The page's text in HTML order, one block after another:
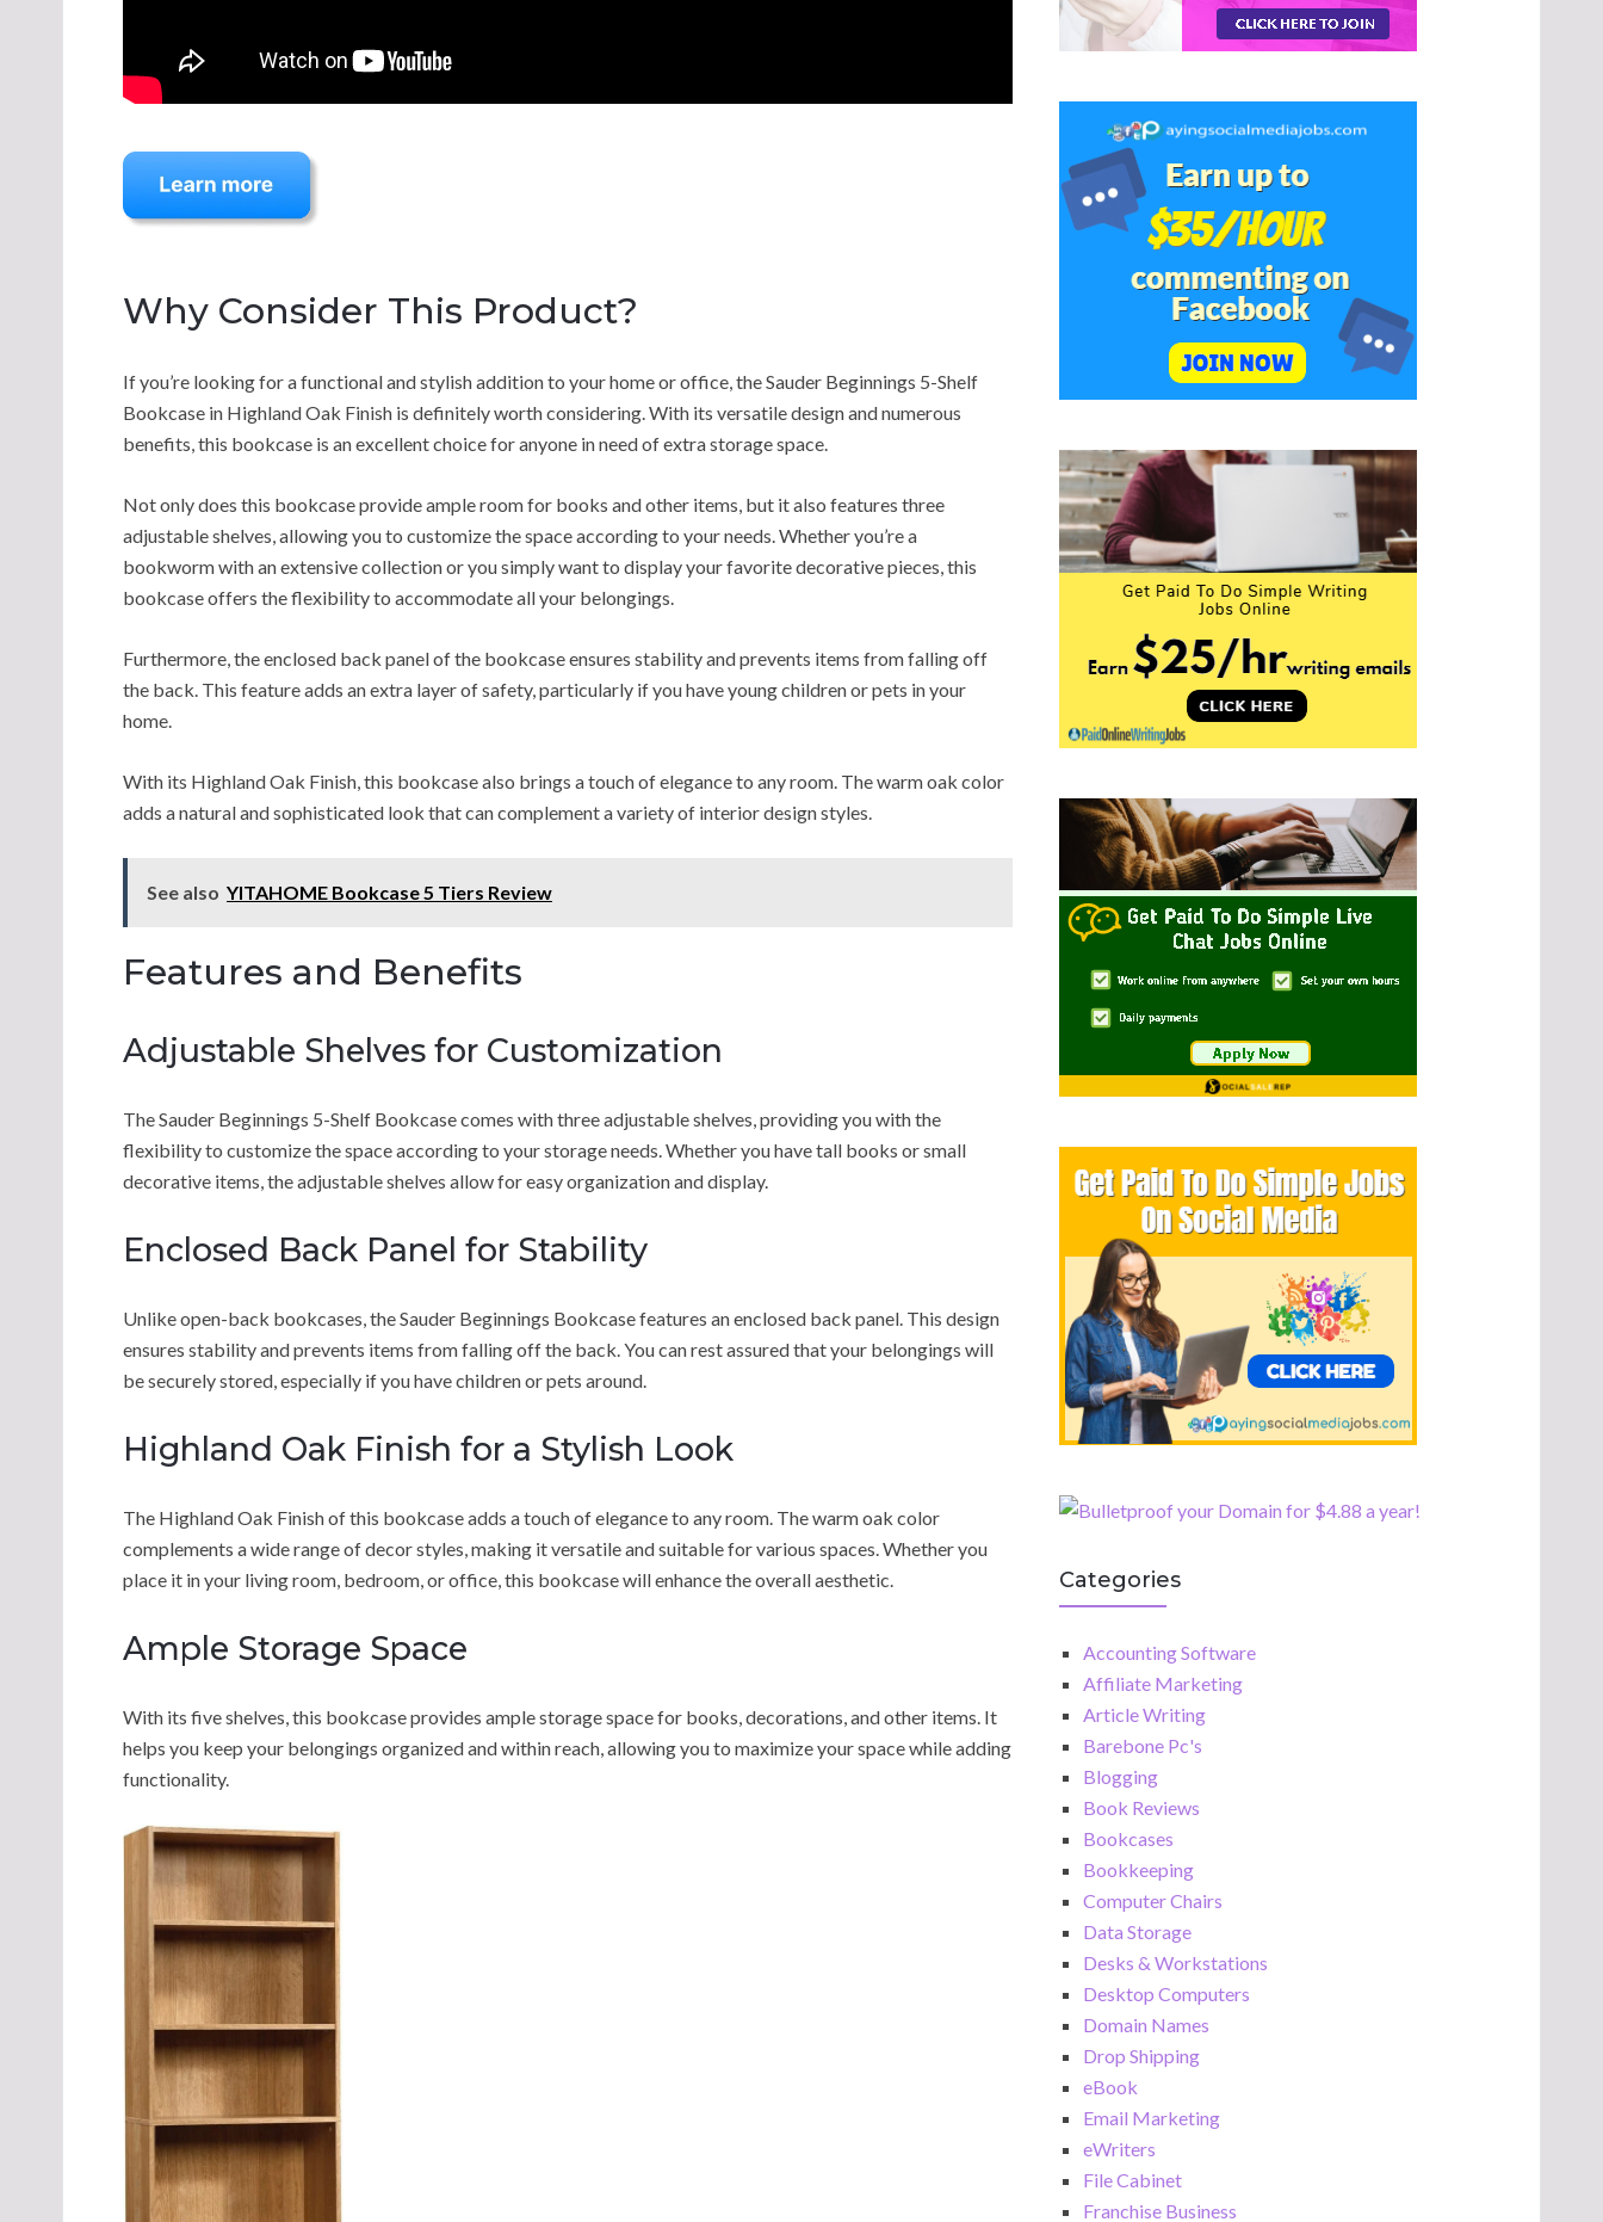
Why Consider This Product?
If you’re looking for a functional and stylish addition to your home or office, the Sauder Beginnings 5-Shelf
Bookcase in Highland Oak Finish is definitely worth considering. With its versatile design and numerous
benefits, this bookcase is an excellent choice for anyone in need of extra storage space.
Not only does this bookcase provide ample room for books and other items, but it also features three
adjustable shelves, allowing you to customize the space according to your needs. Whether you’re a
bookworm with an extensive collection or you simply want to display your favorite decorative pieces, this
bookcase offers the flexibility to accommodate all your belongings.
Furthermore, the enclosed back panel of the bookcase ensures stability and prevents items from falling off
the back. This feature adds an extra layer of safety, particularly if you have young children or pets in your
home.
With its Highland Oak Finish, this bookcase also brings a touch of elegance to any room. The warm oak color
adds a natural and sophisticated look that can complement a variety of interior design styles.
See also YITAHOME Bookcase 5 Tiers Review
Features and Benefits
Adjustable Shelves for Customization
The Sauder Beginnings 5-Shelf Bookcase comes with three adjustable shelves, providing you with the
flexibility to customize the space according to your storage needs. Whether you have tall books or small
decorative items, the adjustable shelves allow for easy organization and display.
Enclosed Back Panel for Stability
Unlike open-back bookcases, the Sauder Beginnings Bookcase features an enclosed back panel. This design
ensures stability and prevents items from falling off the back. You can rest assured that your belongings will
be securely stored, especially if you have children or pets around.
Highland Oak Finish for a Stylish Look
The Highland Oak Finish of this bookcase adds a touch of elegance to any room. The warm oak color
complements a wide range of decor styles, making it versatile and suitable for various spaces. Whether you
place it in your living room, bedroom, or office, this bookcase will enhance the overall aesthetic.
Ample Storage Space
With its five shelves, this bookcase provides ample storage space for books, decorations, and other items. It
helps you keep your belongings organized and within reach, allowing you to maximize your space while adding
functionality.
Categories
Accounting Software
Affiliate Marketing
Article Writing
Barebone Pc's
Blogging
Book Reviews
Bookcases
Bookkeeping
Computer Chairs
Data Storage
Desks & Workstations
Desktop Computers
Domain Names
Drop Shipping
eBook
Email Marketing
eWriters
File Cabinet
Franchise Business